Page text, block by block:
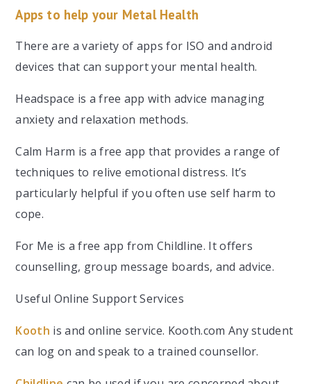
Apps to help your Metal Health
There are a variety of apps for ISO and android
devices that can support your mental health.
Headspace is a free app with advice managing
anxiety and relaxation methods.
Calm Harm is a free app that provides a range of
techniques to relive emotional distress. It’s
particularly helpful if you often use self harm to
cope.
For Me is a free app from Childline. It offers
counselling, group message boards, and advice.
Useful Online Support Services
Kooth is and online service. Kooth.com Any student
can log on and speak to a trained counsellor.